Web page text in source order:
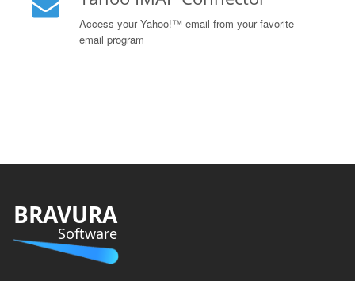
Access your Yahoo!™ email from your favorite
email program
BRAVURA
Software